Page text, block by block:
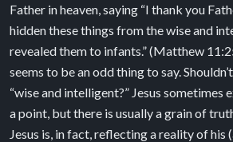
Father in heaven, saying “I thank you
hidden these things from the wise and
revealed them to infants.” (Matthew
seems to be an odd thing to say.
“wise and intelligent?” Jesus sometimes
a point, but there is usually a grain of
Jesus is, in fact, reflecting a reality of his